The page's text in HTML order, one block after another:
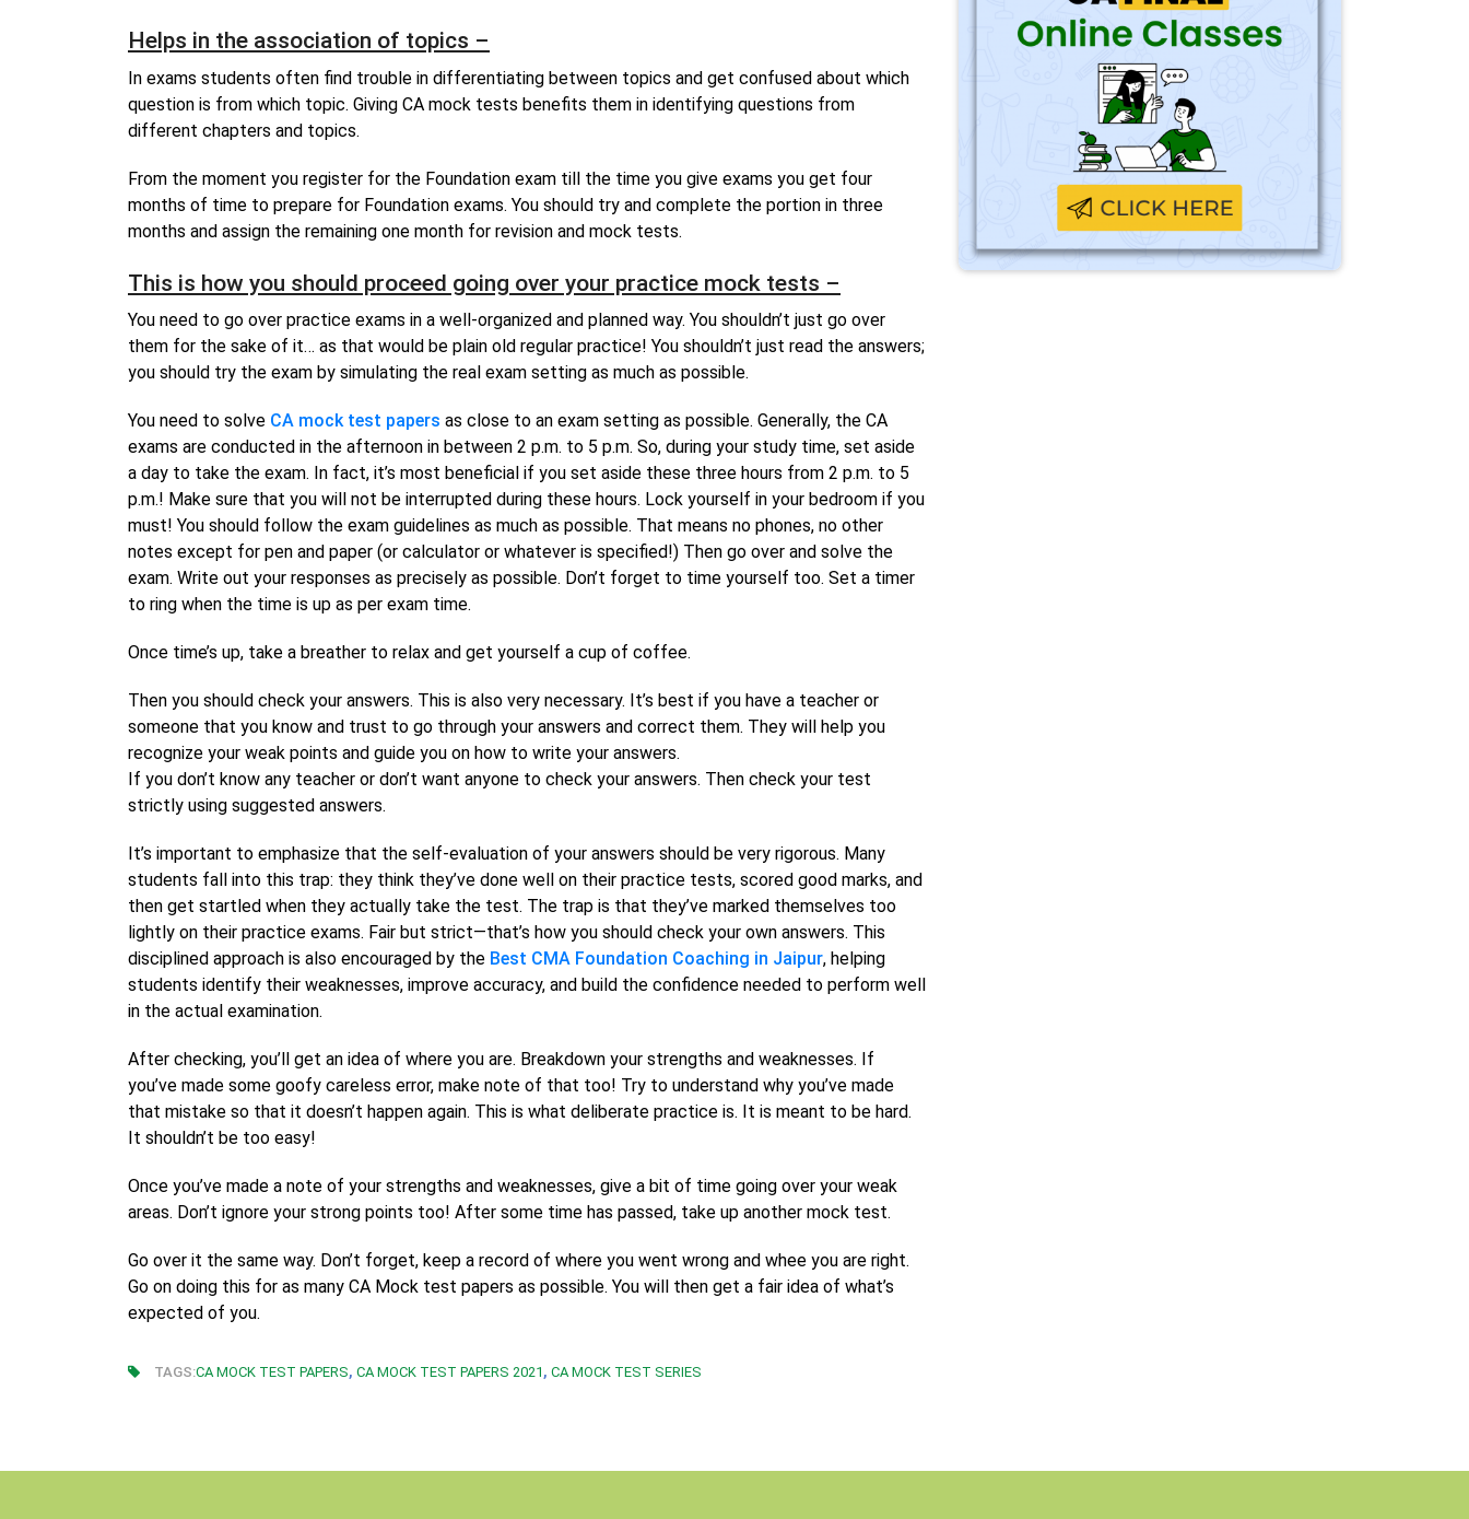
Helps in the association of topics –
In exams students often find trouble in differentiating between topics and get confused about which
question is from which topic. Giving CA mock tests benefits them in identifying questions from
different chapters and topics.
From the moment you register for the Foundation exam till the time you give exams you get four
months of time to prepare for Foundation exams. You should try and complete the portion in three
months and assign the remaining one month for revision and mock tests.
This is how you should proceed going over your practice mock tests –
You need to go over practice exams in a well-organized and planned way. You shouldn’t just go over
them for the sake of it… as that would be plain old regular practice! You shouldn’t just read the answers;
you should try the exam by simulating the real exam setting as much as possible.
You need to solve CA mock test papers as close to an exam setting as possible. Generally, the CA
exams are conducted in the afternoon in between 2 p.m. to 5 p.m. So, during your study time, set aside
a day to take the exam. In fact, it’s most beneficial if you set aside these three hours from 2 p.m. to 5
p.m.! Make sure that you will not be interrupted during these hours. Lock yourself in your bedroom if you
must! You should follow the exam guidelines as much as possible. That means no phones, no other
notes except for pen and paper (or calculator or whatever is specified!) Then go over and solve the
exam. Write out your responses as precisely as possible. Don’t forget to time yourself too. Set a timer
to ring when the time is up as per exam time.
Once time’s up, take a breather to relax and get yourself a cup of coffee.
Then you should check your answers. This is also very necessary. It’s best if you have a teacher or
someone that you know and trust to go through your answers and correct them. They will help you
recognize your weak points and guide you on how to write your answers.
If you don’t know any teacher or don’t want anyone to check your answers. Then check your test
strictly using suggested answers.
It’s important to emphasize that the self-evaluation of your answers should be very rigorous. Many
students fall into this trap: they think they’ve done well on their practice tests, scored good marks, and
then get startled when they actually take the test. The trap is that they’ve marked themselves too
lightly on their practice exams. Fair but strict—that’s how you should check your own answers. This
disciplined approach is also encouraged by the Best CMA Foundation Coaching in Jaipur, helping
students identify their weaknesses, improve accuracy, and build the confidence needed to perform well
in the actual examination.
After checking, you’ll get an idea of where you are. Breakdown your strengths and weaknesses. If
you’ve made some goofy careless error, make note of that too! Try to understand why you’ve made
that mistake so that it doesn’t happen again. This is what deliberate practice is. It is meant to be hard.
It shouldn’t be too easy!
Once you’ve made a note of your strengths and weaknesses, give a bit of time going over your weak
areas. Don’t ignore your strong points too! After some time has passed, take up another mock test.
Go over it the same way. Don’t forget, keep a record of where you went wrong and whee you are right.
Go on doing this for as many CA Mock test papers as possible. You will then get a fair idea of what’s
expected of you.
TAGS:CA MOCK TEST PAPERS, CA MOCK TEST PAPERS 2021 , CA MOCK TEST SERIES